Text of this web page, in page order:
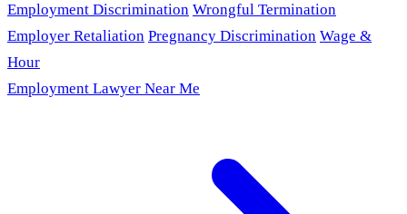
Employment Discrimination Wrongful Termination
Employer Retaliation Pregnancy Discrimination Wage &
Hour
Employment Lawyer Near Me